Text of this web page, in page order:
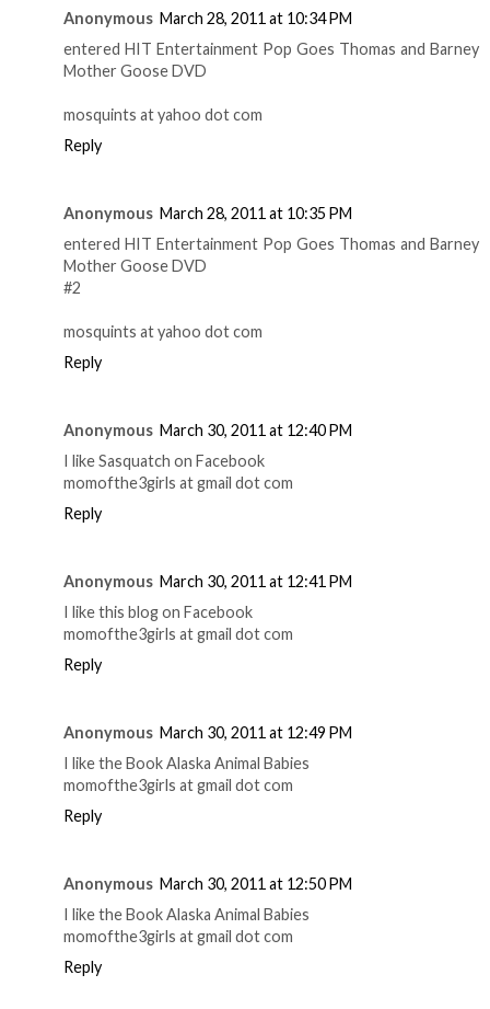
Anonymous March 28, 2011 at 10:34 PM
entered HIT Entertainment Pop Goes Thomas and Barney
Mother Goose DVD
mosquints at yahoo dot com
Reply
Anonymous March 28, 2011 at 10:35 PM
entered HIT Entertainment Pop Goes Thomas and Barney
Mother Goose DVD
#2
mosquints at yahoo dot com
Reply
Anonymous March 30, 2011 at 12:40 PM
I like Sasquatch on Facebook
momofthe3girls at gmail dot com
Reply
Anonymous March 30, 2011 at 12:41 PM
I like this blog on Facebook
momofthe3girls at gmail dot com
Reply
Anonymous March 30, 2011 at 12:49 PM
I like the Book Alaska Animal Babies
momofthe3girls at gmail dot com
Reply
Anonymous March 30, 2011 at 12:50 PM
I like the Book Alaska Animal Babies
momofthe3girls at gmail dot com
Reply